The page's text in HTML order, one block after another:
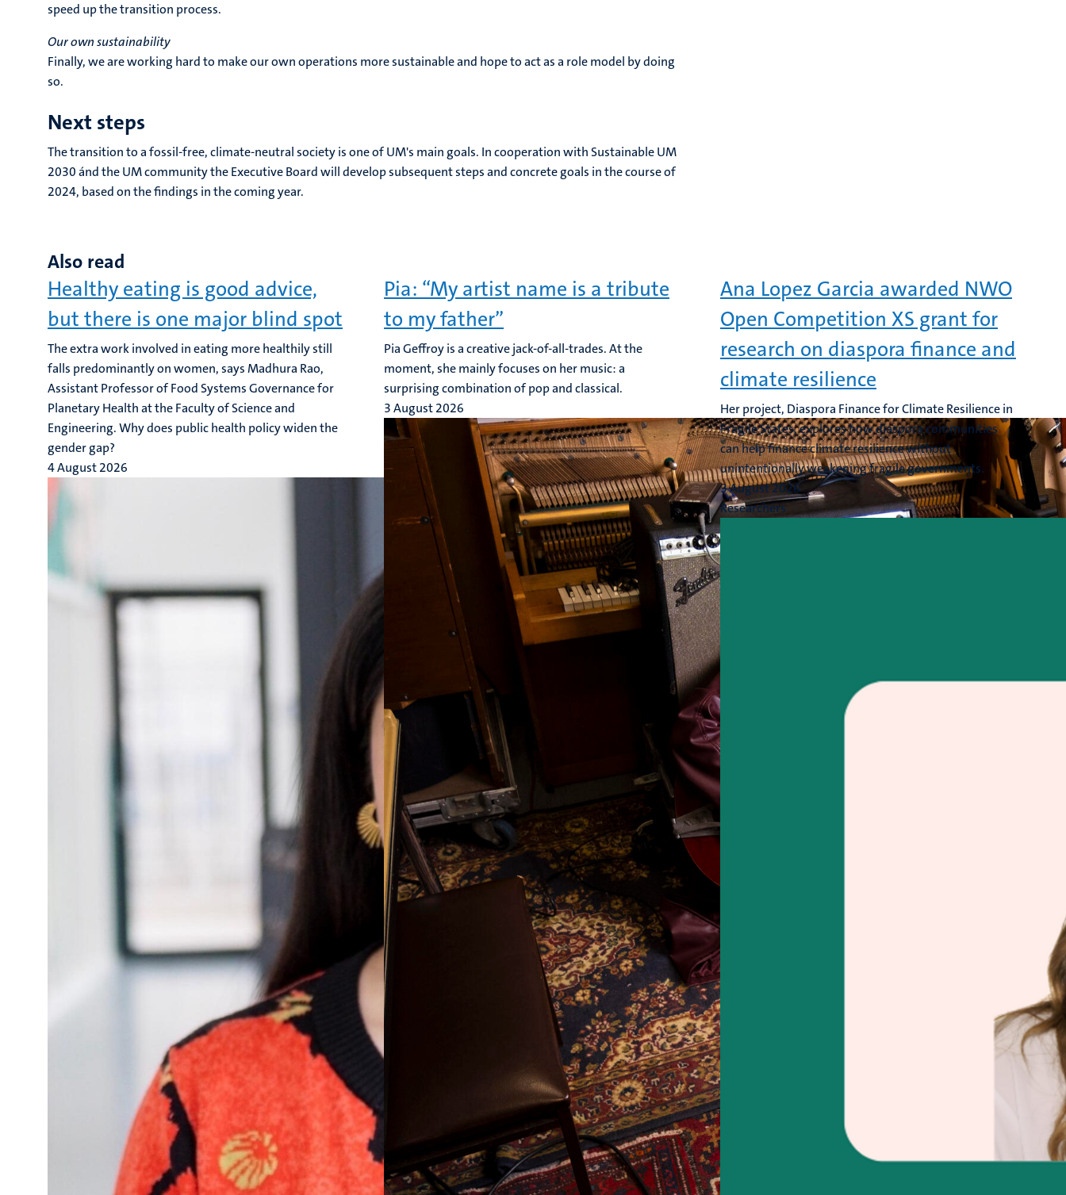
speed up the transition process.
Our own sustainability
Finally, we are working hard to make our own operations more sustainable and hope to act as a role model by doing
so.
Next steps
The transition to a fossil-free, climate-neutral society is one of UM's main goals. In cooperation with Sustainable UM
2030 ánd the UM community the Executive Board will develop subsequent steps and concrete goals in the course of
2024, based on the findings in the coming year.
Also read
Healthy eating is good advice,
but there is one major blind spot
The extra work involved in eating more healthily still
falls predominantly on women, says Madhura Rao,
Assistant Professor of Food Systems Governance for
Planetary Health at the Faculty of Science and
Engineering. Why does public health policy widen the
gender gap?
4 August 2026
Pia: “My artist name is a tribute
to my father”
Pia Geffroy is a creative jack-of-all-trades. At the
moment, she mainly focuses on her music: a
surprising combination of pop and classical.
3 August 2026
Ana Lopez Garcia awarded NWO
Open Competition XS grant for
research on diaspora finance and
climate resilience
Her project, Diaspora Finance for Climate Resilience in
Fragile States, explores how diaspora communities
can help finance climate resilience without
unintentionally weakening fragile governments.
3 August 2026
Researchers